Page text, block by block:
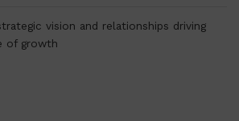
vision and relationships driving
of growth